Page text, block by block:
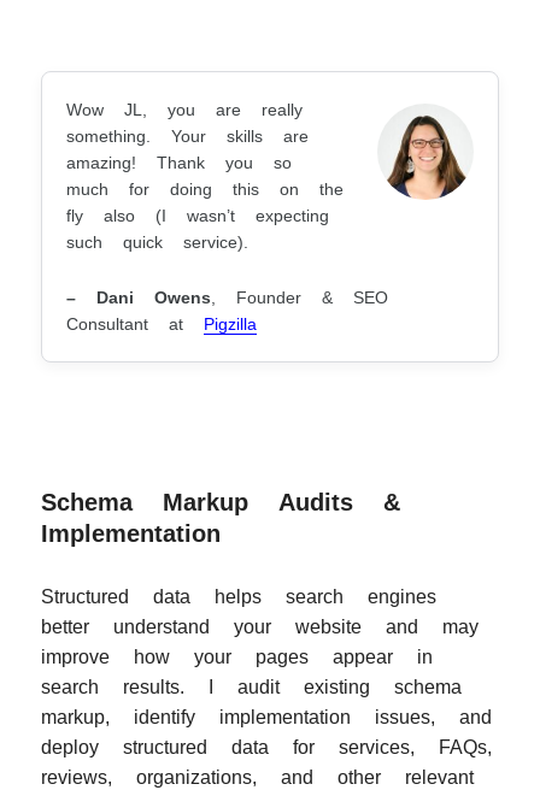
Wow JL, you are really
something. Your skills are
amazing! Thank you so
much for doing this on the
fly also (I wasn’t expecting
such quick service).
– Dani Owens , Founder & SEO
Consultant at Pigzilla
Schema Markup Audits &
Implementation
Structured data helps search engines
better understand your website and may
improve how your pages appear in
search results. I audit existing schema
markup, identify implementation issues, and
deploy structured data for services, FAQs,
reviews, organizations, and other relevant